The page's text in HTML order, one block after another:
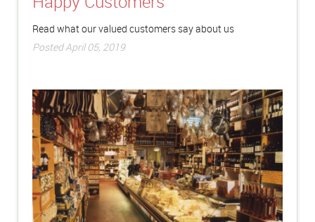
Read what our valued customers say about us
Posted April 05, 2019